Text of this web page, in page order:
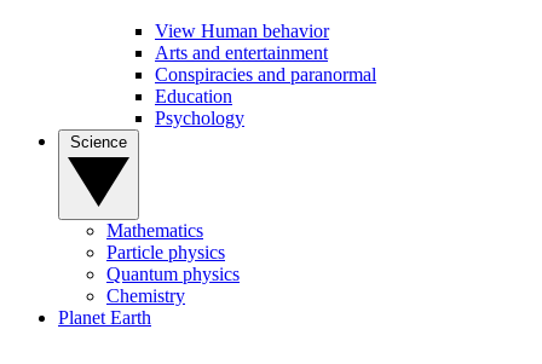
View Human behavior
Arts and entertainment
Conspiracies and paranormal
Education
Psychology
Mathematics
Particle physics
Quantum physics
Chemistry
Planet Earth